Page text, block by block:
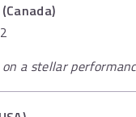
a stellar